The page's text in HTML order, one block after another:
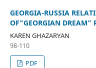
GEORGIA-RUSSIA
OF"GEORGIAN DREAM"
KAREN GHAZARYAN
98-110
PDF